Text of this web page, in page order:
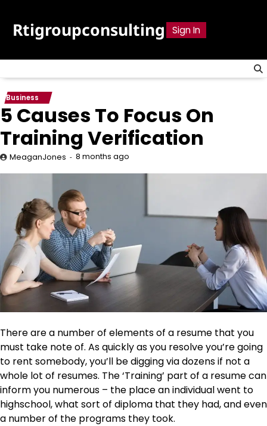
content
Rtigroupconsulting Sign In
Business
5 Causes To Focus On
Training Verification
MeaganJones 8 months ago
There are a number of elements of a resume that you
must take note of. As quickly as you resolve you’re going
to rent somebody, you’ll be digging via dozens if not a
whole lot of resumes. The ‘Training’ part of a resume can
inform you numerous – the place an individual went to
highschool, what sort of diploma that they had, and even
a number of the programs they took.